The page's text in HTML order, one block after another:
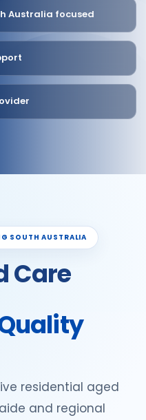
Australia focused
SOUTH AUSTRALIA
Care
residential aged
and regional